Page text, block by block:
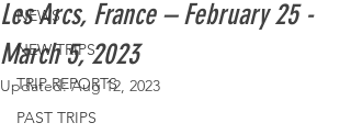
NEWS
NEW TRIPS
TRIP REPORTS
PAST TRIPS
Les Arcs, France – February 25 -
March 5, 2023
Updated:Aug 12, 2023